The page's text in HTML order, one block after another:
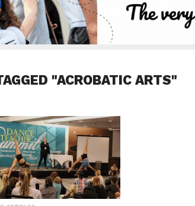
"ACROBATIC ARTS"